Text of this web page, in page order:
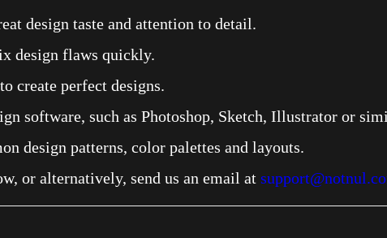
design taste and attention to detail.
design flaws quickly.
create perfect designs.
software, such as Photoshop, Sketch, Illustrator or
design patterns, color palettes and layouts.
or alternatively, send us an email at